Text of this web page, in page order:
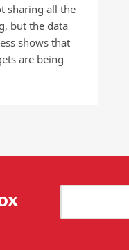
sharing all the
but the data
shows that
are being